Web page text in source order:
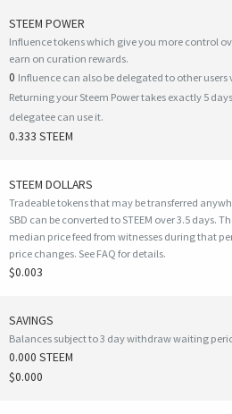
STEEM POWER
Influence tokens which give you more control
earn on curation rewards.
0 Influence can also be delegated to other
Returning your Steem Power takes exactly 5
delegatee can use it.
0.333 STEEM
STEEM DOLLARS
Tradeable tokens that may be transferred
SBD can be converted to STEEM over 3.5 days.
median price feed from witnesses during that
price changes. See FAQ for details.
$0.003
SAVINGS
Balances subject to 3 day withdraw waiting
0.000 STEEM
$0.000